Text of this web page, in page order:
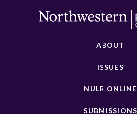
ABOUT
ISSUES
NULR ONLINE
SUBMISSIONS